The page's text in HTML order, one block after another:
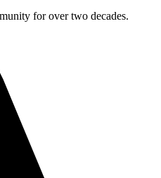
for over two decades.